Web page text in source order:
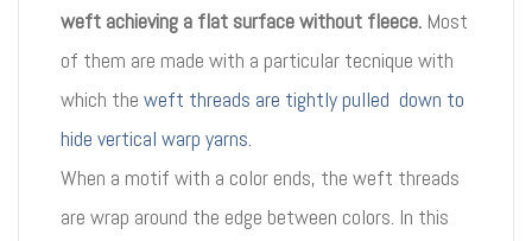
weft achieving a flat surface without fleece. Most
of them are made with a particular tecnique with
which the weft threads are tightly pulled down to
hide vertical warp yarns.
When a motif with a color ends, the weft threads
are wrap around the edge between colors. In this